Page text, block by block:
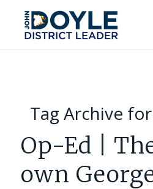
Tag Archive
Op-Ed |
own